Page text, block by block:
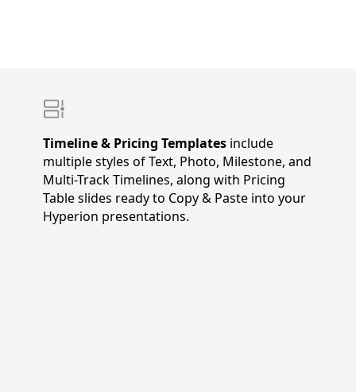
Timeline & Pricing Templates include
multiple styles of Text, Photo, Milestone, and
Multi-Track Timelines, along with Pricing
Table slides ready to Copy & Paste into your
Hyperion presentations.